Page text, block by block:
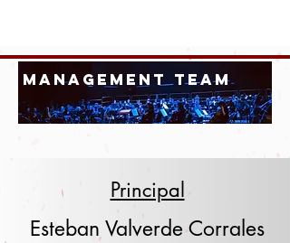
management team
Principal
Esteban Valverde Corrales